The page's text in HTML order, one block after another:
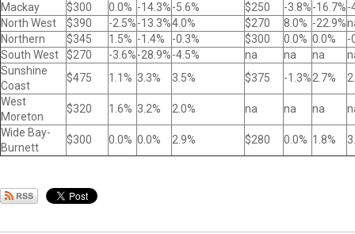
Mackay
$300 0.0% -14.3%-5.6% $250 -3.8%-16.7%-
North West
$390 -2.5%-13.3%4.0% $270 8.0% -22.9%
Northern
$345 1.5% -1.4% -0.3% $300 0.0% 0.0%
-
South West
$270 -3.6%-28.9%-4.5% na na na
Sunshine
Coast
$475 1.1% 3.3% 3.5% $375 -1.3%2.7%
West
Moreton
$320 1.6% 3.2% 2.0% na na na
Wide Bay-
Burnett
$300 0.0% 0.0% 2.9% $280 0.0% 1.8%